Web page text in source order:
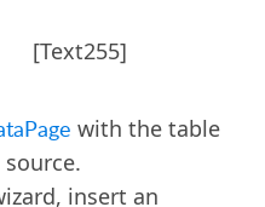
[Text255]
with the table
insert an